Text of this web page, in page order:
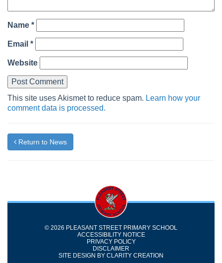
Name *
Email *
Website
This site uses Akismet to reduce spam. Learn how your
comment data is processed.
Return to News
© 2026 PLEASANT STREET PRIMARY SCHOOL
ACCESSIBILITY NOTICE
PRIVACY POLICY
DISCLAIMER
SITE DESIGN BY CLARITY CREATION